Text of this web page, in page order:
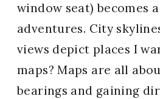
window seat) becomes
adventures. City
views depict places I
maps? Maps are all
bearings and gaining